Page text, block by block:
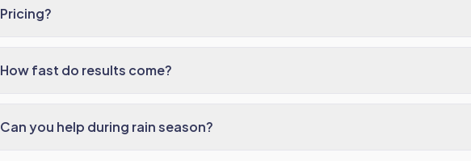
Pricing?
How fast do results come?
Can you help during rain season?